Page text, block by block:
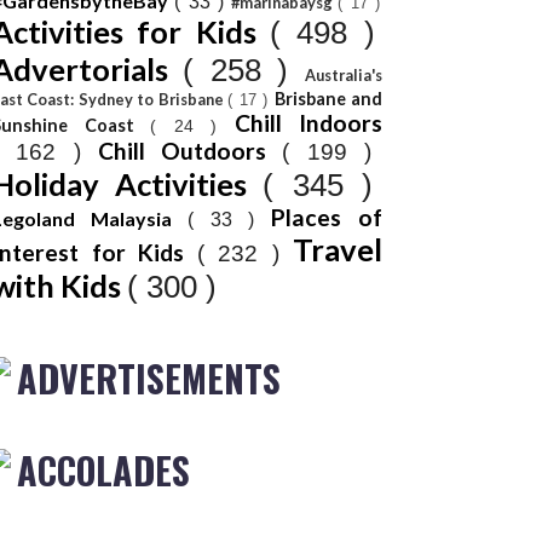
for Kids ( 498 )
( 258 )
Australia's
Coast: Sydney to Brisbane( 17 ) Brisbane and
Coast ( 24 ) Chill Indoors
162 ) Chill Outdoors ( 199 )
Activities ( 345 )
Malaysia ( 33 ) Places of
for Kids
( 232 ) Travel
Kids ( 300 )
ADVERTISEMENTS
ACCOLADES